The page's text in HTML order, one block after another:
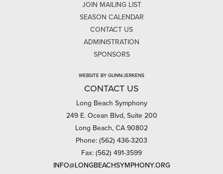
JOIN MAILING LIST
SEASON CALENDAR
CONTACT US
ADMINISTRATION
SPONSORS
WEBSITE BY GUNN/JERKENS
CONTACT US
Long Beach Symphony
249 E. Ocean Blvd, Suite 200
Long Beach, CA 90802
Phone: (562) 436-3203
Fax: (562) 491-3599
INFO@LONGBEACHSYMPHONY.ORG